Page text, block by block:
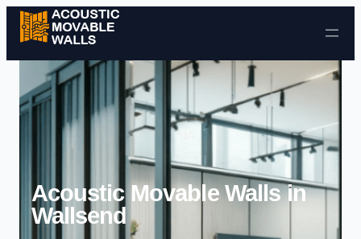
Skip to content
Acoustic Movable Walls in
Wallsend